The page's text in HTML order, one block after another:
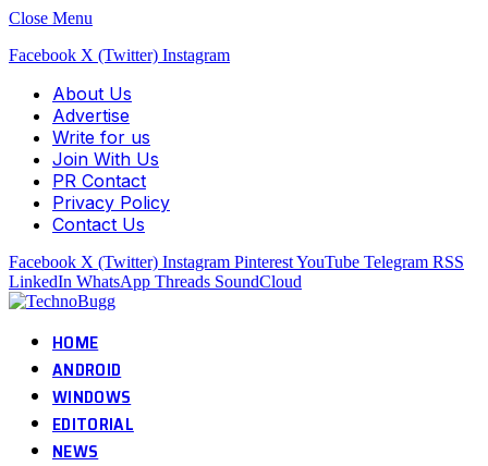
Close Menu
Facebook X (Twitter) Instagram
About Us
Advertise
Write for us
Join With Us
PR Contact
Privacy Policy
Contact Us
Facebook X (Twitter) Instagram PinterestYouTube Telegram RSS
LinkedIn WhatsApp Threads SoundCloud
HOME
ANDROID
WINDOWS
EDITORIAL
NEWS